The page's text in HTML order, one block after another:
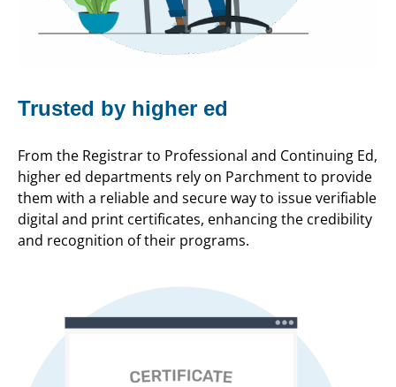
Trusted by higher ed
From the Registrar to Professional and Continuing Ed,
higher ed departments rely on Parchment to provide
them with a reliable and secure way to issue verifiable
digital and print certificates, enhancing the credibility
and recognition of their programs.